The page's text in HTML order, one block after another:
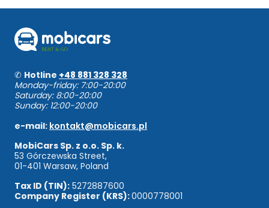
✆ Hotline +48 881 328 328
Monday-friday: 7:00-20:00
Saturday: 8:00-20:00
Sunday: 12:00-20:00
e-mail: kontakt@mobicars.pl
MobiCars Sp. z o.o. Sp. k.
53 Górczewska Street,
01-401 Warsaw, Poland
Tax ID (TIN): 5272887600
Company Register (KRS):0000778001